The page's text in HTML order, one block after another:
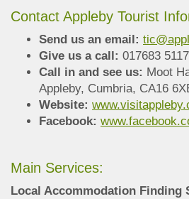
Contact Appleby Tourist
Send us an email:
Give us a call: 017683
Call in and see us: Moot
Appleby, Cumbria, CA16
Website:
Facebook:
Main Services:
Local Accommodation Finding